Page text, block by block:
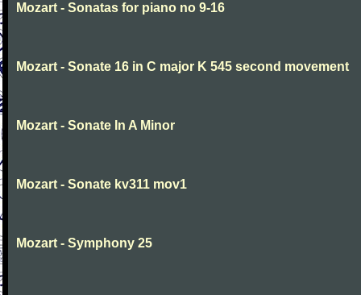
Mozart - Sonatas for piano no 9-16
Mozart - Sonate 16 in C major K 545 second movement
Mozart - Sonate In A Minor
Mozart - Sonate kv311 mov1
Mozart - Symphony 25